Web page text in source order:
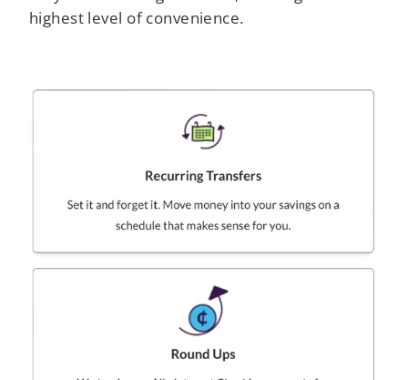
highest level of convenience.